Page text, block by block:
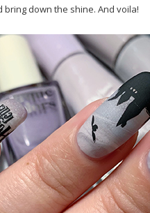
down the shine. And voila!